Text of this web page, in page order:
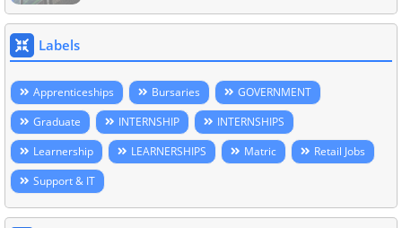
Labels
Apprenticeships Bursaries
GOVERNMENT
Graduate
INTERNSHIP
INTERNSHIPS
Learnership
LEARNERSHIPS Matric
Retail Jobs
Support & IT